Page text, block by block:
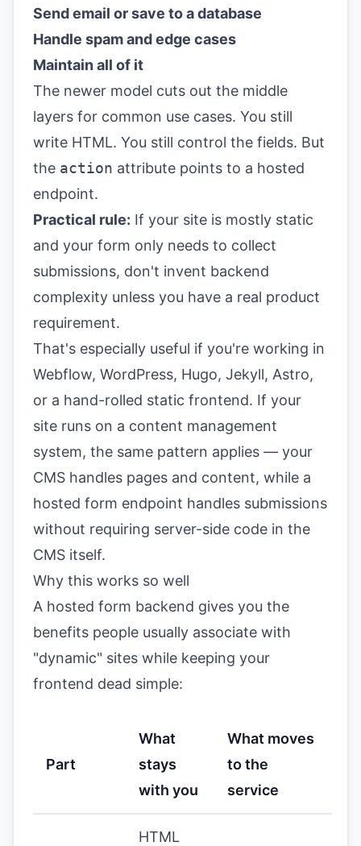
Send email or save to a database
Handle spam and edge cases
Maintain all of it
The newer model cuts out the middle
layers for common use cases. You still
write HTML. You still control the fields. But
the action attribute points to a hosted
endpoint.
Practical rule: If your site is mostly static
and your form only needs to collect
submissions, don't invent backend
complexity unless you have a real product
requirement.
That's especially useful if you're working in
Webflow, WordPress, Hugo, Jekyll, Astro,
or a hand-rolled static frontend. If your
site runs on a content management
system, the same pattern applies — your
CMS handles pages and content, while a
hosted form endpoint handles submissions
without requiring server-side code in the
CMS itself.
Why this works so well
A hosted form backend gives you the
benefits people usually associate with
"dynamic" sites while keeping your
frontend dead simple:
Part
What
stays
with you
What moves
to the
service
HTML